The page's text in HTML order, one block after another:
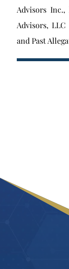
Advisors Inc.,
Advisors,
and Past